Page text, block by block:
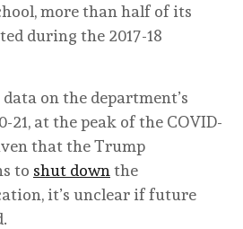
more than half of its
during the 2017-18
on the department’s
21, at the peak of the COVID-
that the Trump
to shut down the
it’s unclear if future